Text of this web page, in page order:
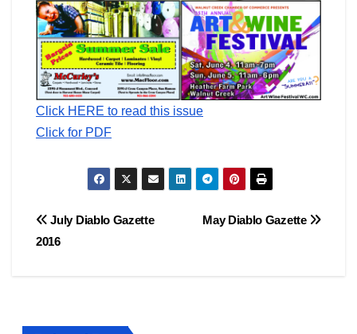
Click HERE to read this issue
Click for PDF
Post
May Diablo Gazette
July Diablo Gazette
2016